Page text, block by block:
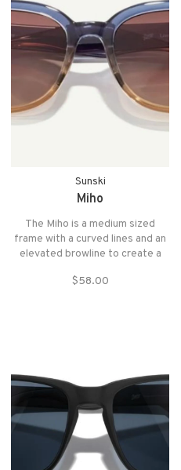
Sunski
Miho
The Miho is a medium sized
frame with a curved lines and an
elevated browline to create a
$58.00